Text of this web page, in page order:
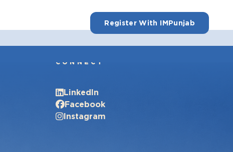
Register With IMPunjab
CONNECT
LinkedIn
Facebook
Instagram